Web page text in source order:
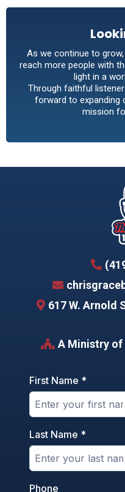
As we continue to
reach more people with
light in a
Through faithful
forward to expanding
mission
617 W. Arnold
A Ministry of
First Name *
Last Name *
Phone